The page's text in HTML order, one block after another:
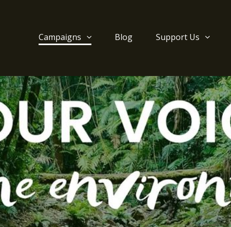
Campaigns Blog Support Us